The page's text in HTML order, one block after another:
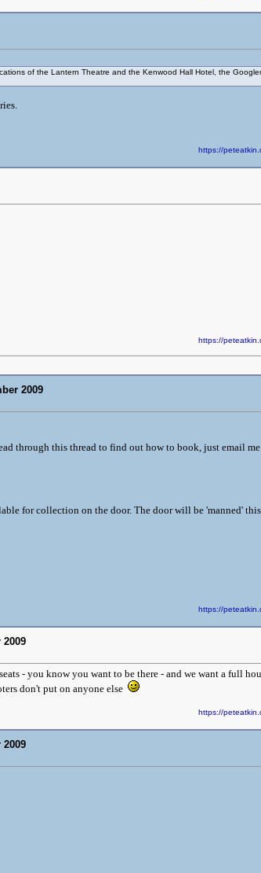
of the Lantern Theatre and the Kenwood Hall Hotel, the
https://
https://
2009
through this thread to find out how to book, just email
for collection on the door. The door will be 'manned'
https://
- you know you want to be there - and we want a full
don't put on anyone else
https://